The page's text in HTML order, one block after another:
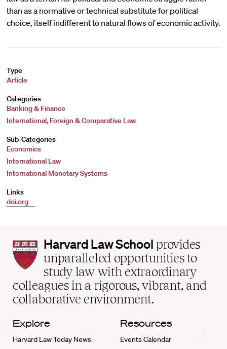
than as a normative or technical substitute for political
choice, itself indifferent to natural flows of economic activity.
Type
Article
Categories
Banking & Finance
International, Foreign & Comparative Law
Sub-Categories
Economics
International Law
International Monetary Systems
Links
doi.org
Harvard
Law
School
home
Harvard Law School provides
unparalleled opportunities to
study law with extraordinary
colleagues in a rigorous, vibrant, and
collaborative environment.
Explore
Harvard Law Today News
Resources
Events Calendar